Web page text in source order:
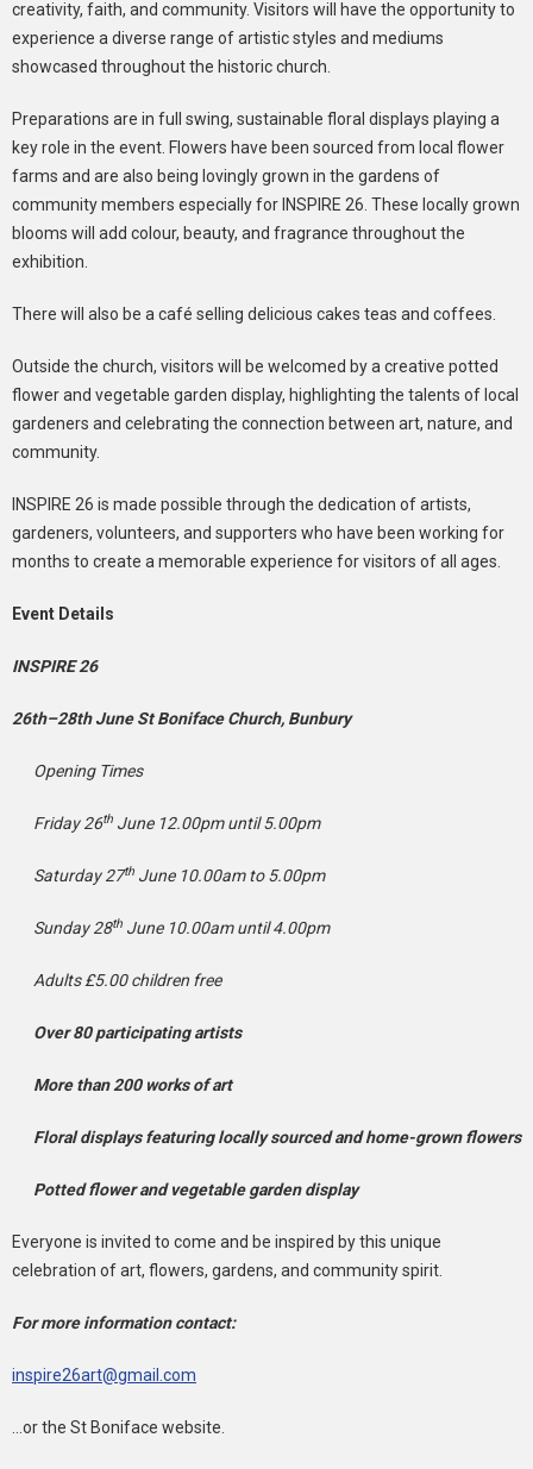
creativity, faith, and community. Visitors will have the opportunity to
experience a diverse range of artistic styles and mediums
showcased throughout the historic church.
Preparations are in full swing, sustainable floral displays playing a
key role in the event. Flowers have been sourced from local flower
farms and are also being lovingly grown in the gardens of
community members especially for INSPIRE 26. These locally grown
blooms will add colour, beauty, and fragrance throughout the
exhibition.
There will also be a café selling delicious cakes teas and coffees.
Outside the church, visitors will be welcomed by a creative potted
flower and vegetable garden display, highlighting the talents of local
gardeners and celebrating the connection between art, nature, and
community.
INSPIRE 26 is made possible through the dedication of artists,
gardeners, volunteers, and supporters who have been working for
months to create a memorable experience for visitors of all ages.
Event Details
INSPIRE 26
26th–28th June St Boniface Church, Bunbury
Opening Times
Friday 26th June 12.00pm until 5.00pm
Saturday 27th June 10.00am to 5.00pm
Sunday 28th June 10.00am until 4.00pm
Adults £5.00 children free
Over 80 participating artists
More than 200 works of art
Floral displays featuring locally sourced and home-grown flowers
Potted flower and vegetable garden display
Everyone is invited to come and be inspired by this unique
celebration of art, flowers, gardens, and community spirit.
For more information contact:
inspire26art@gmail.com
...or the St Boniface website.